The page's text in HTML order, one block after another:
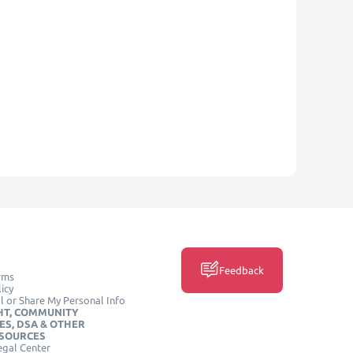
or Share My Personal Info
COMMUNITY
DSA & OTHER
Center
Feedback